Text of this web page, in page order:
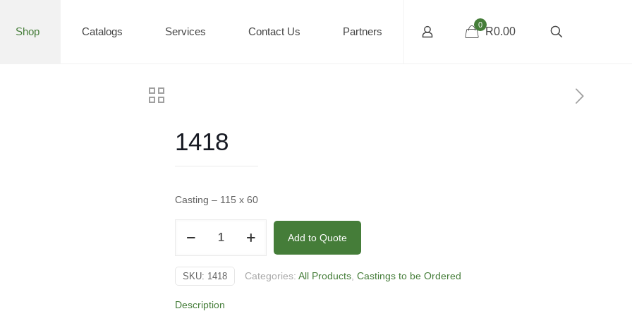
Shop Catalogs Services Contact Us Partners
0
R0.00
1418
Casting – 115 x 60
Add to Quote
SKU: 1418 Categories:All Products ,Castings to be Ordered
Description